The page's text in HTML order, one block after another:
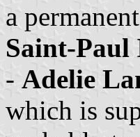
a
Saint-Paul
- Adelie
which is